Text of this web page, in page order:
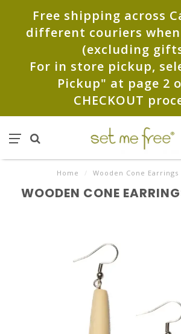
Free shipping across
different couriers when
(excluding
For in store pickup,
Pickup" at page 2
CHECKOUT
Home / Wooden Cone Earrings
WOODEN CONE